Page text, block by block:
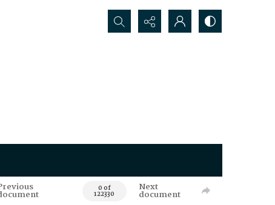
Search...
0 of
122330
Next
document